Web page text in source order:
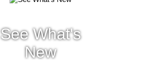
See What's
New